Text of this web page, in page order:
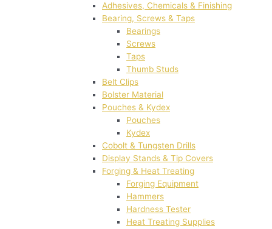
Adhesives, Chemicals & Finishing
Bearing, Screws & Taps
Bearings
Screws
Taps
Thumb Studs
Belt Clips
Bolster Material
Pouches & Kydex
Pouches
Kydex
Cobolt & Tungsten Drills
Display Stands & Tip Covers
Forging & Heat Treating
Forging Equipment
Hammers
Hardness Tester
Heat Treating Supplies